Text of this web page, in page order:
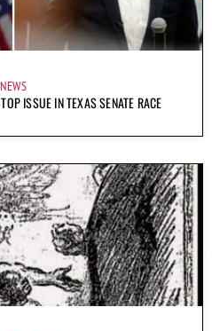
NEWS
ISSUE IN TEXAS SENATE RACE